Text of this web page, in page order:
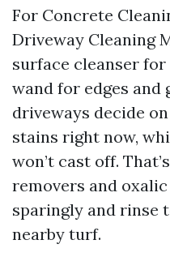
For Concrete
Driveway Cleaning
surface cleanser
wand for edges
driveways decide
stains right now,
won’t cast off.
removers and
sparingly and rinse
nearby turf.